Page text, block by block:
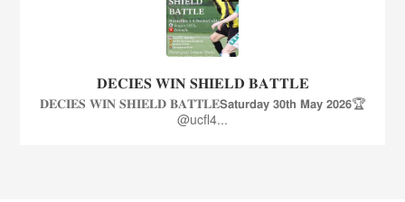
𝐃𝐄𝐂𝐈𝐄𝐒 𝐖𝐈𝐍 𝐒𝐇𝐈𝐄𝐋𝐃 𝐁𝐀𝐓𝐓𝐋𝐄
𝐃𝐄𝐂𝐈𝐄𝐒 𝐖𝐈𝐍 𝐒𝐇𝐈𝐄𝐋𝐃 𝐁𝐀𝐓𝐓𝐋𝐄𝗦𝗮𝘁𝘂𝗿𝗱𝗮𝘆 𝟯𝟬𝘁𝗵 𝗠𝗮𝘆 𝟮𝟬𝟮𝟲🏆
@ucfl4...